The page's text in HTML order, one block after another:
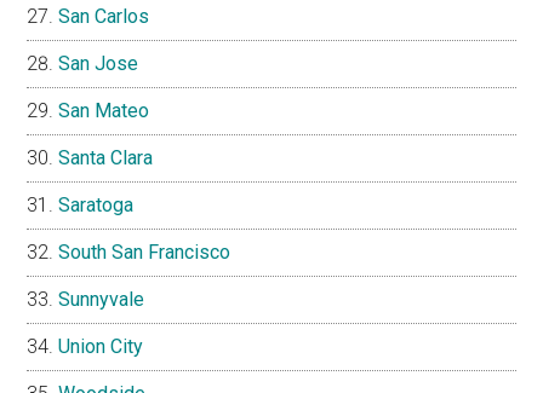
San Carlos
San Jose
San Mateo
Santa Clara
Saratoga
South San Francisco
Sunnyvale
Union City